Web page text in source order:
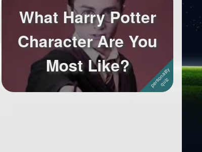
What Harry Potter
Character Are You
Most Like?